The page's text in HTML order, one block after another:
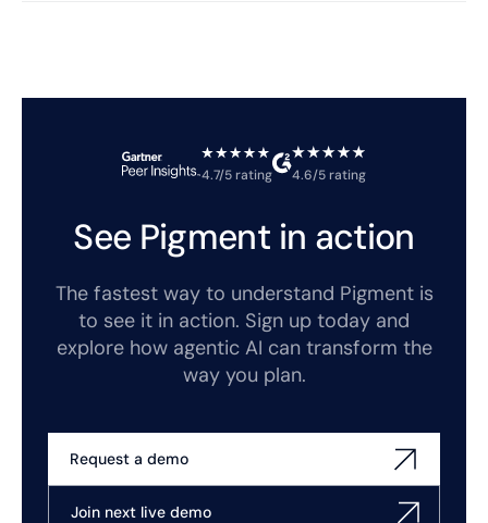
4.7/5 rating 4.6/5 rating
See Pigment in action
The fastest way to understand Pigment is
to see it in action. Sign up today and
explore how agentic AI can transform the
way you plan.
Request a demo
Join next live demo